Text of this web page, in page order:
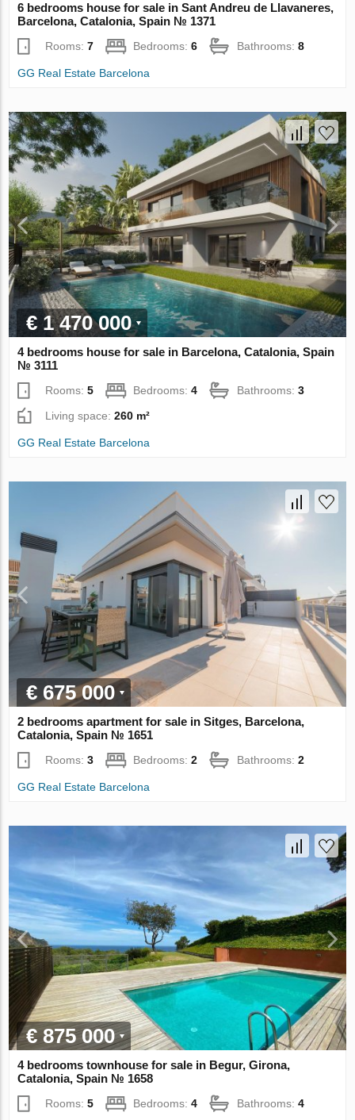
6 bedrooms house for sale in Sant Andreu de Llavaneres,
Barcelona, Catalonia, Spain № 1371
Rooms:7 Bedrooms:6 Bathrooms:8
GG Real Estate Barcelona
€ 1 470 000
4 bedrooms house for sale in Barcelona, Catalonia, Spain
№ 3111
Rooms:5 Bedrooms:4 Bathrooms:3
Living space:260 m²
GG Real Estate Barcelona
€ 675 000
2 bedrooms apartment for sale in Sitges, Barcelona,
Catalonia, Spain № 1651
Rooms:3 Bedrooms:2 Bathrooms:2
GG Real Estate Barcelona
€ 875 000
4 bedrooms townhouse for sale in Begur, Girona,
Catalonia, Spain № 1658
Rooms:5 Bedrooms:4 Bathrooms:4